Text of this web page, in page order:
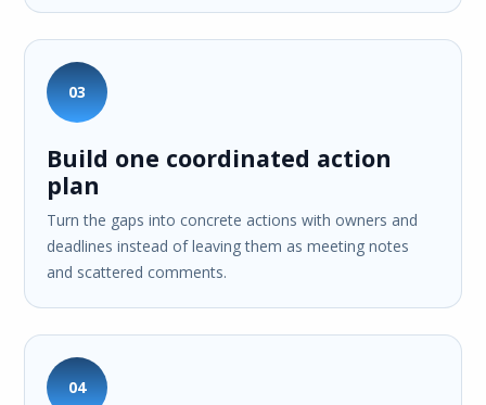
03
Build one coordinated action
plan
Turn the gaps into concrete actions with owners and
deadlines instead of leaving them as meeting notes
and scattered comments.
04